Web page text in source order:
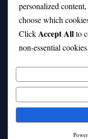
Mood
10 on Top
Top 10 Hardest
Is Rashee Rice a
personalized
choose which
ClickAccept Allto
non-essential cookies.